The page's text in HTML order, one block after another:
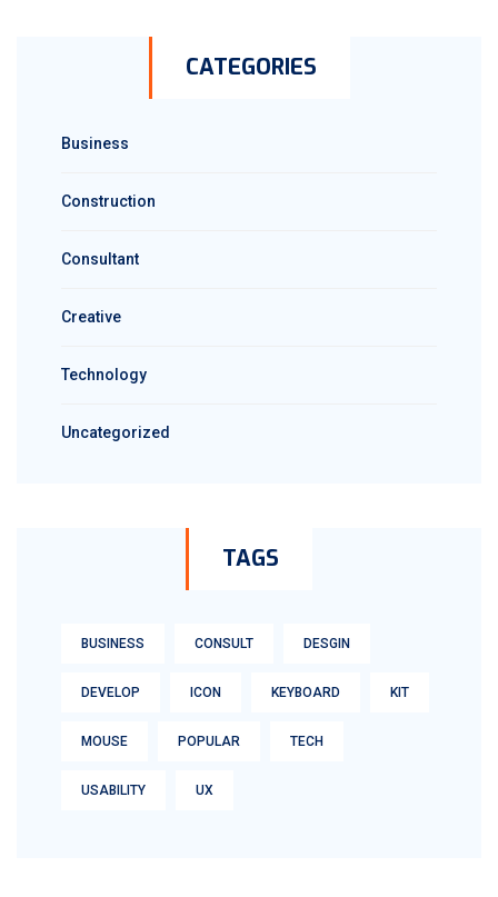
CATEGORIES
Business
Construction
Consultant
Creative
Technology
Uncategorized
TAGS
BUSINESS CONSULT DESGIN
DEVELOP ICON KEYBOARD KIT
MOUSE POPULAR TECH
USABILITY UX